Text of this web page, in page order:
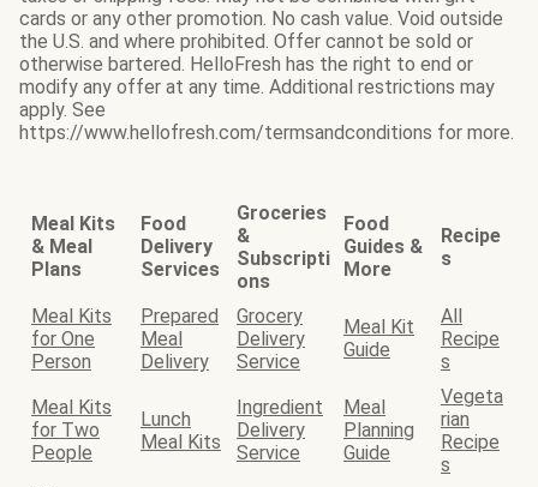
cards or any other promotion. No cash value. Void outside
the U.S. and where prohibited. Offer cannot be sold or
otherwise bartered. HelloFresh has the right to end or
modify any offer at any time. Additional restrictions may
apply. See
https://www.hellofresh.com/termsandconditions for more.
Meal Kits
& Meal
Plans
Food
Delivery
Services
Groceries
&
Subscripti
ons
Food
Guides &
More
Recipe
s
Meal Kits
for One
Person
Prepared
Meal
Delivery
Grocery
Delivery
Service
Meal Kit
Guide
All
Recipe
s
Meal Kits
for Two
People
Lunch
Meal Kits
Ingredient
Delivery
Service
Meal
Planning
Guide
Vegeta
rian
Recipe
s